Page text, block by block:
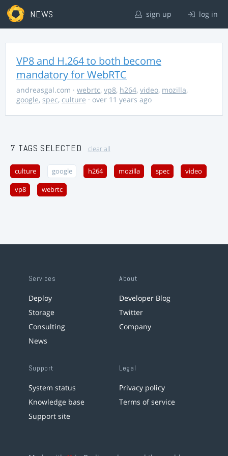
NEWS sign up log in
VP8 and H.264 to both become
mandatory for WebRTC
andreasgal.com · webrtc, vp8, h264, video, mozilla,
google, spec, culture · over 11 years ago
7 TAGS SELECTED clear all
culture google h264 mozilla spec video
vp8 webrtc
Services
Deploy
Storage
Consulting
News
About
Developer Blog
Twitter
Company
Support
System status
Knowledge base
Support site
Legal
Privacy policy
Terms of service